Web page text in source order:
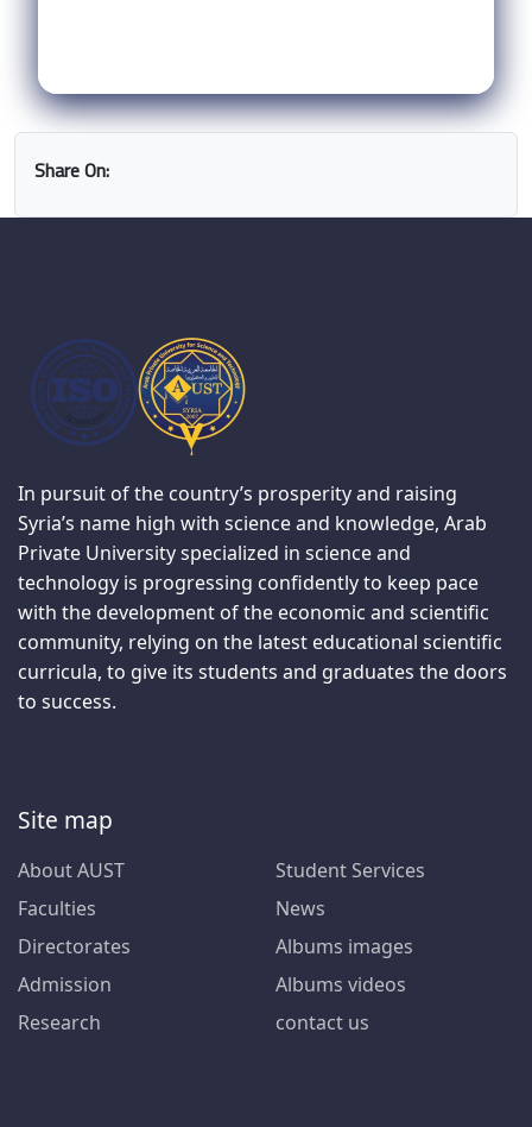
Share On:
In pursuit of the country’s prosperity and raising
Syria’s name high with science and knowledge, Arab
Private University specialized in science and
technology is progressing confidently to keep pace
with the development of the economic and scientific
community, relying on the latest educational scientific
curricula, to give its students and graduates the doors
to success.
Site map
About AUST
Faculties
Directorates
Admission
Research
Student Services
News
Albums images
Albums videos
contact us